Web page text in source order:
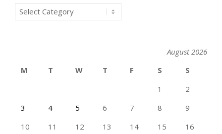
Categories
August 2026
M
T W T F S
S
1
2
3
4 5 6 7 8
9
10
11 12 13 14 15 16